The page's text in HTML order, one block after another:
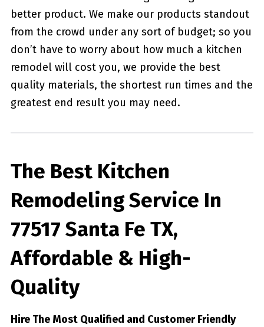
better product. We make our products standout
from the crowd under any sort of budget; so you
don’t have to worry about how much a kitchen
remodel will cost you, we provide the best
quality materials, the shortest run times and the
greatest end result you may need.
The Best Kitchen
Remodeling Service In
77517 Santa Fe TX,
Affordable & High-
Quality
Hire The Most Qualified and Customer Friendly